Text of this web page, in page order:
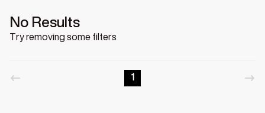
No Results
Try removing some filters
1